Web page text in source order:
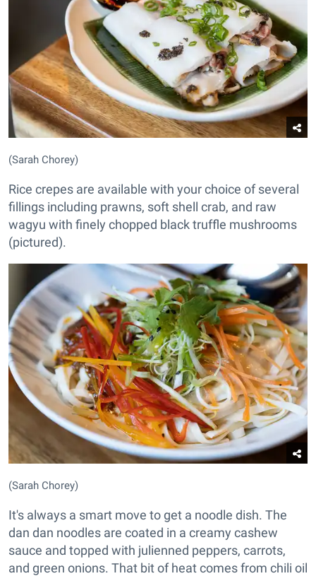
(Sarah Chorey)
Rice crepes are available with your choice of several
fillings including prawns, soft shell crab, and raw
wagyu with finely chopped black truffle mushrooms
(pictured).
(Sarah Chorey)
It's always a smart move to get a noodle dish. The
dan dan noodles are coated in a creamy cashew
sauce and topped with julienned peppers, carrots,
and green onions. That bit of heat comes from chili oil